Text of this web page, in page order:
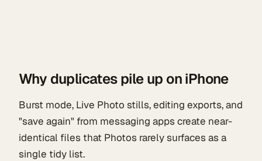
Why duplicates pile up on iPhone
Burst mode, Live Photo stills, editing exports, and
"save again" from messaging apps create near-
identical files that Photos rarely surfaces as a
single tidy list.